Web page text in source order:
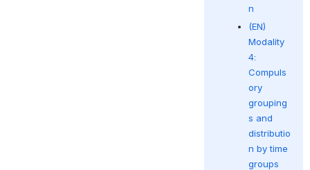
n
(EN)
Modality
4:
Compuls
ory
grouping
s and
distributio
n by time
groups